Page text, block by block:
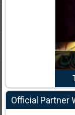
Official Partner